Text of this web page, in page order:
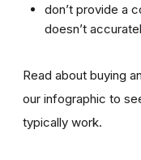
don’t provide a
doesn’t
Read about buying
our infographic to
typically work.